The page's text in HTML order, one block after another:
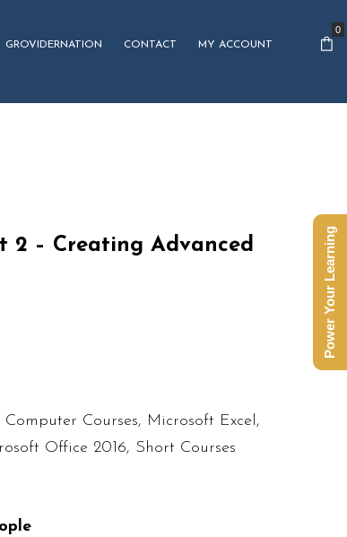
GROVIDERNATION CONTACT MY ACCOUNT
0
2 – Creating Advanced
Computer Courses, Microsoft Excel,
Office 2016, Short Courses
Power Your Learning